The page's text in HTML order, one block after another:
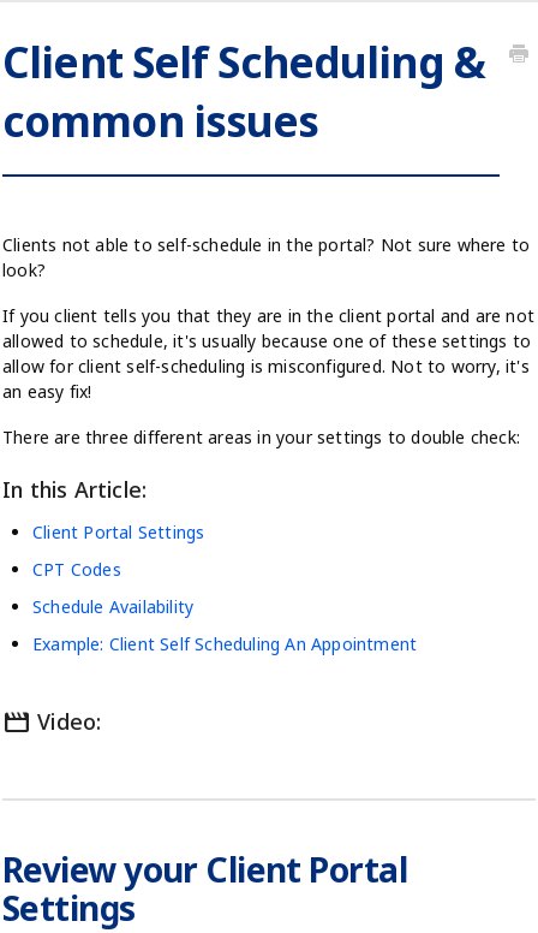
Client Self Scheduling &
common issues
Clients not able to self-schedule in the portal? Not sure where to
look?
If you client tells you that they are in the client portal and are not
allowed to schedule, it's usually because one of these settings to
allow for client self-scheduling is misconfigured. Not to worry, it's
an easy fix!
There are three different areas in your settings to double check:
In this Article:
Client Portal Settings
CPT Codes
Schedule Availability
Example: Client Self Scheduling An Appointment
movie Video:
Review your Client Portal
Settings